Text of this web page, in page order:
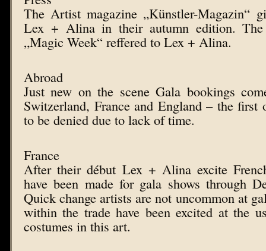
The Artist magazine „Künstler-Magazin“
Lex + Alina in their autumn edition. The
„Magic Week“ reffered to Lex + Alina.
Abroad
Just new on the scene Gala bookings
Switzerland, France and England – the
to be denied due to lack of time.
France
After their début Lex + Alina excite
have been made for gala shows through
Quick change artists are not uncommon at
within the trade have been excited at the
costumes in this art.